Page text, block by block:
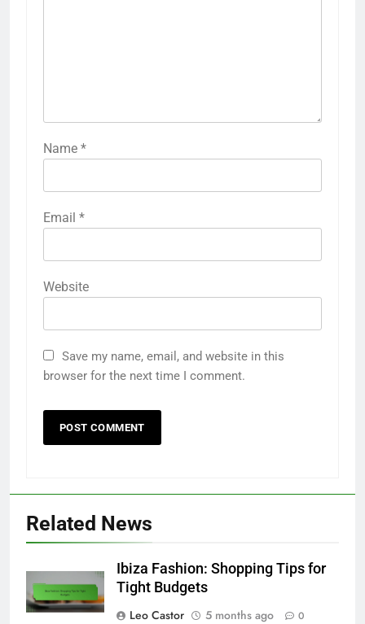
Name *
Email *
Website
Save my name, email, and website in this
browser for the next time I comment.
Related News
Ibiza Fashion: Shopping Tips for
Tight Budgets
Leo Castor
5 months ago 0